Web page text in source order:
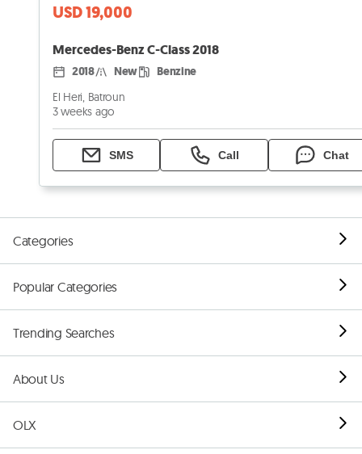
USD 19,000
Mercedes-Benz C-Class 2018
2018 New Benzine
El Heri, Batroun
3 weeks ago
SMS Call Chat
Categories
Popular Categories
Trending Searches
About Us
OLX